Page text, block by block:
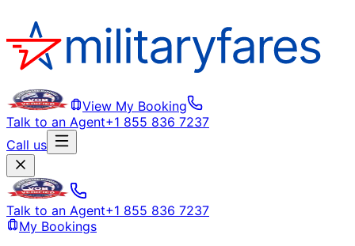
View My Booking
Talk to an Agent+1 855 836 7237
Call us
Talk to an Agent+1 855 836 7237
My Bookings